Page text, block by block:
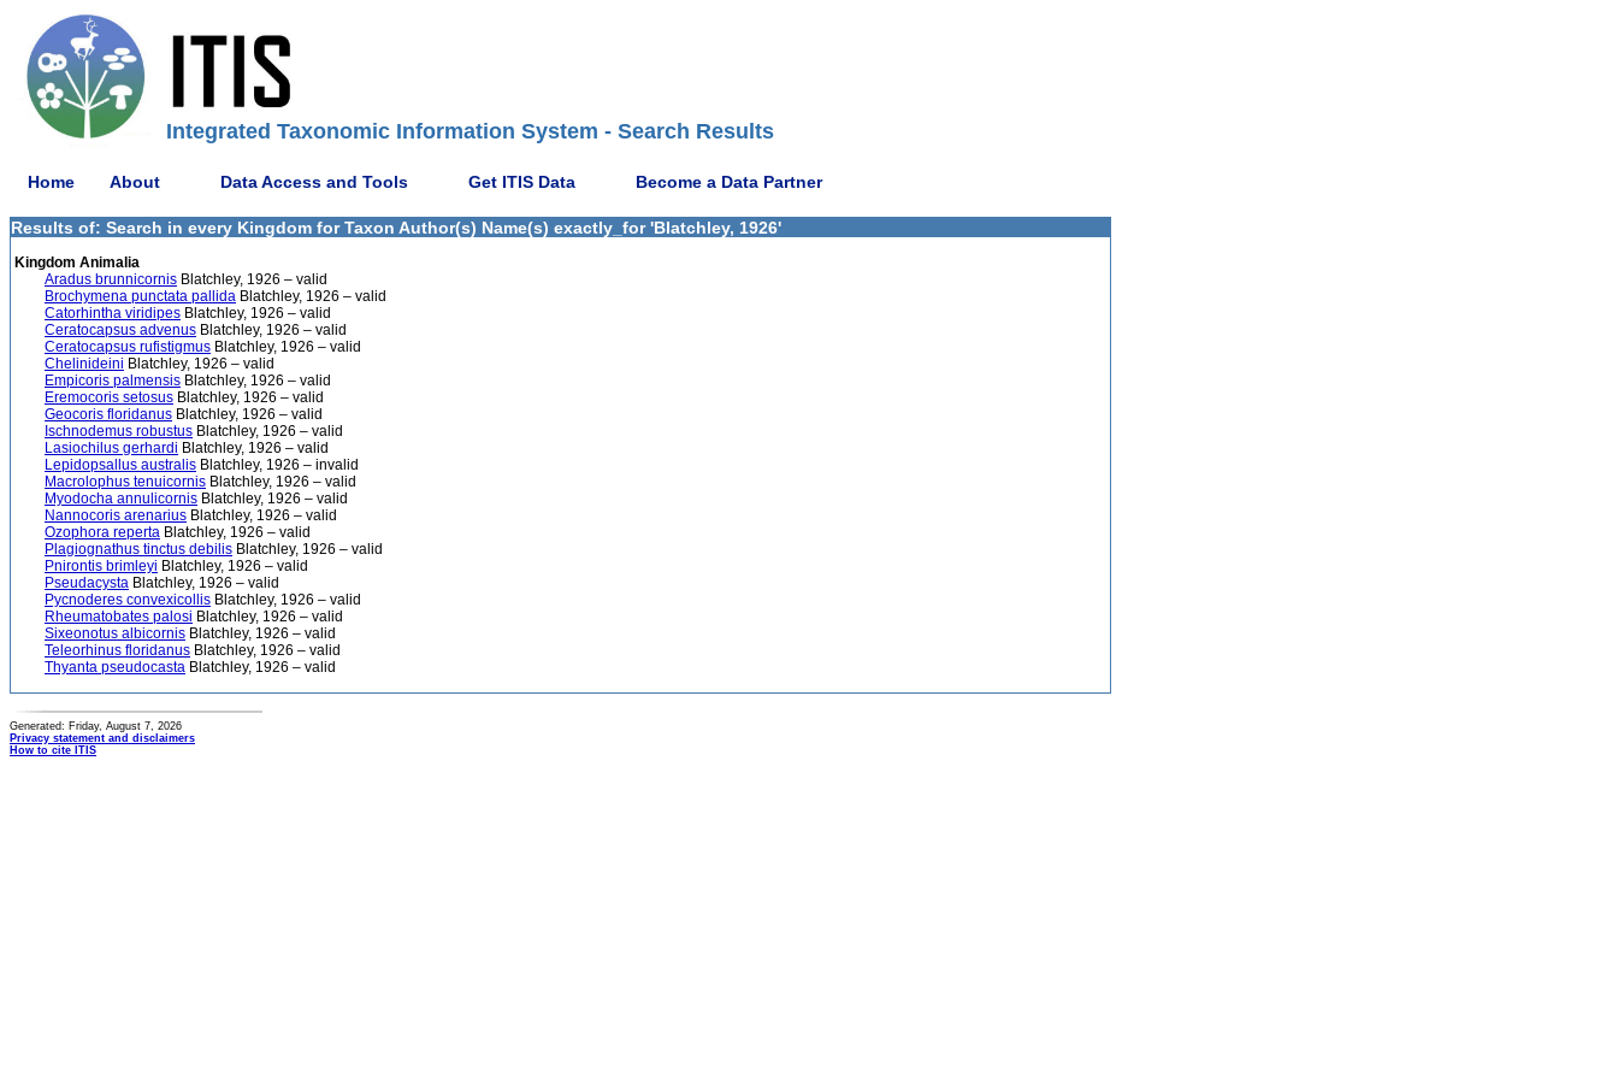
Integrated Taxonomic Information System - Search Results
Home About Data Access and Tools Get ITIS Data Become a Data Partner
Results of: Search in every Kingdom for Taxon Author(s) Name(s) exactly_for 'Blatchley, 1926'
Kingdom Animalia
Aradus brunnicornis Blatchley, 1926 – valid
Brochymena punctata pallida Blatchley, 1926 – valid
Catorhintha viridipes Blatchley, 1926 – valid
Ceratocapsus advenus Blatchley, 1926 – valid
Ceratocapsus rufistigmus Blatchley, 1926 – valid
Chelinideini Blatchley, 1926 – valid
Empicoris palmensis Blatchley, 1926 – valid
Eremocoris setosus Blatchley, 1926 – valid
Geocoris floridanus Blatchley, 1926 – valid
Ischnodemus robustus Blatchley, 1926 – valid
Lasiochilus gerhardi Blatchley, 1926 – valid
Lepidopsallus australis Blatchley, 1926 – invalid
Macrolophus tenuicornis Blatchley, 1926 – valid
Myodocha annulicornis Blatchley, 1926 – valid
Nannocoris arenarius Blatchley, 1926 – valid
Ozophora reperta Blatchley, 1926 – valid
Plagiognathus tinctus debilis Blatchley, 1926 – valid
Pnirontis brimleyi Blatchley, 1926 – valid
Pseudacysta Blatchley, 1926 – valid
Pycnoderes convexicollis Blatchley, 1926 – valid
Rheumatobates palosi Blatchley, 1926 – valid
Sixeonotus albicornis Blatchley, 1926 – valid
Teleorhinus floridanus Blatchley, 1926 – valid
Thyanta pseudocasta Blatchley, 1926 – valid
Generated: Friday, August 7, 2026
Privacy statement and disclaimers
How to cite ITIS